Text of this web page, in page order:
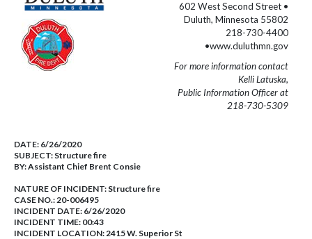
602 West Second Street •
Duluth, Minnesota 55802
218-730-4400
•www.duluthmn.gov
For more information contact
Kelli Latuska,
Public Information Officer at
218-730-5309
DATE: 6/26/2020
SUBJECT: Structure fire
BY:Assistant Chief Brent Consie
NATURE OF INCIDENT: Structure fire
CASE NO.:20-006495
INCIDENT DATE: 6/26/2020
INCIDENT TIME: 00:43
INCIDENT LOCATION: 2415 W. Superior St